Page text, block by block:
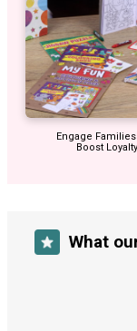
Engage
Boost Loyalty
What